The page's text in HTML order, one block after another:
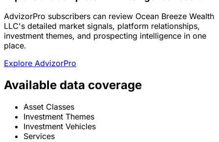
AdvizorPro subscribers can review Ocean Breeze Wealth
LLC's detailed market signals, platform relationships,
investment themes, and prospecting intelligence in one
place.
Explore AdvizorPro
Available data coverage
Asset Classes
Investment Themes
Investment Vehicles
Services